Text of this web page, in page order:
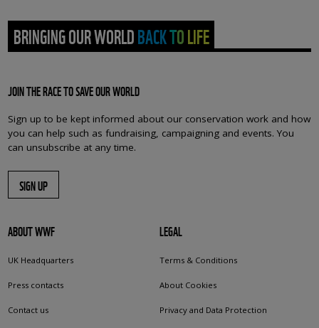
BRINGING OUR WORLD BACK TO LIFE
JOIN THE RACE TO SAVE OUR WORLD
Sign up to be kept informed about our conservation work and how
you can help such as fundraising, campaigning and events. You
can unsubscribe at any time.
SIGN UP
ABOUT WWF
UK Headquarters
Press contacts
Contact us
LEGAL
Terms & Conditions
About Cookies
Privacy and Data Protection